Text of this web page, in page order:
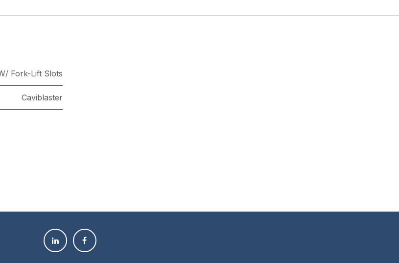
Fork-Lift Slots
Caviblaster